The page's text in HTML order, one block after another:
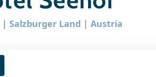
| Salzburger Land | Austria